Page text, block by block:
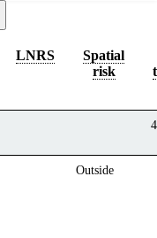
LNRS
Spatial
risk
Outside